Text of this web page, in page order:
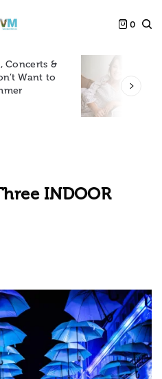
0
Concerts &
Want to
INDOOR